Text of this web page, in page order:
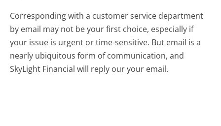
Corresponding with a customer service department
by email may not be your first choice, especially if
your issue is urgent or time-sensitive. But email is a
nearly ubiquitous form of communication, and
SkyLight Financial will reply our your email.